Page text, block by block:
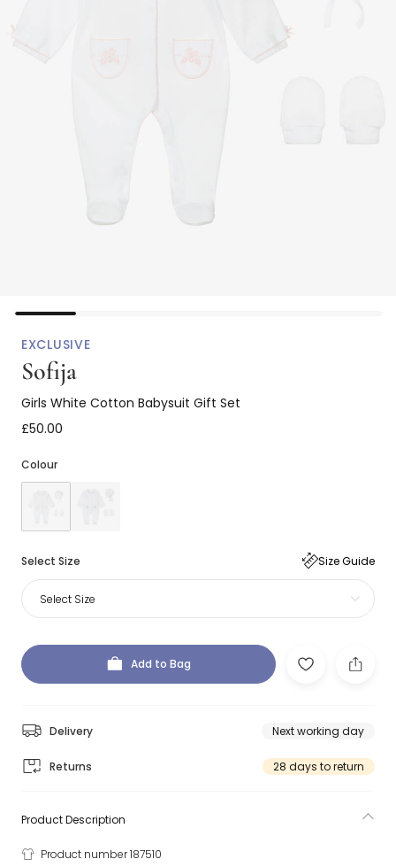
EXCLUSIVE
Sofija
Girls White Cotton Babysuit Gift Set
£50.00
Colour
Select Size Size Guide
Select Size
Add to Bag
Delivery Next working day
Returns 28 days to return
Product Description
Product number 187510